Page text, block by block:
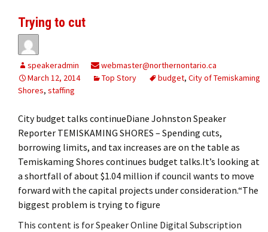
Trying to cut
speakeradmin
webmaster@northernontario.ca
March 12, 2014
Top Story budget, City of Temiskaming
Shores, staffing
City budget talks continueDiane Johnston Speaker
Reporter TEMISKAMING SHORES – Spending cuts,
borrowing limits, and tax increases are on the table as
Temiskaming Shores continues budget talks.It’s looking at
a shortfall of about $1.04 million if council wants to move
forward with the capital projects under consideration.“The
biggest problem is trying to figure
This content is for Speaker Online Digital Subscription